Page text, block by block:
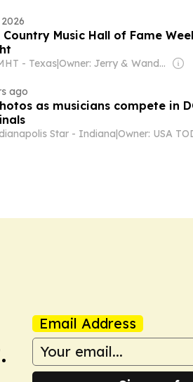
Country Music Hall of Fame
- Texas| Owner: Jerry & Wanda Hanszen
ago
as musicians compete in
Star - Indiana|
Email Address